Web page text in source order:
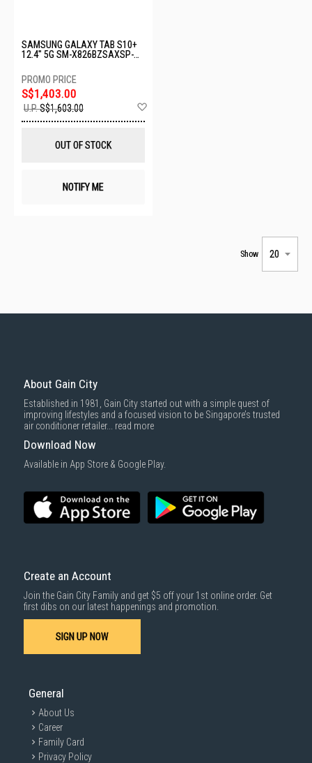
SAMSUNG GALAXY TAB S10+
12.4" 5G SM-X826BZSAXSP-
S$1,403.00
U.P.S$1,603.00
OUT OF STOCK
NOTIFY ME
Show
About Gain City
Established in 1981, Gain City started out with a simple quest of
improving lifestyles and a focused vision to be Singapore’s trusted
air conditioner retailer... read more
Download Now
Available in App Store & Google Play.
Create an Account
Join the Gain City Family and get $5 off your 1st online order. Get
first dibs on our latest happenings and promotion.
SIGN UP NOW
General
About Us
Career
Family Card
Privacy Policy